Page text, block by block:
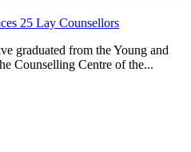
25 Lay Counsellors
graduated from the Young and
Counselling Centre of the...